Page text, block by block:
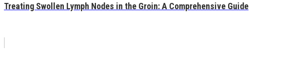
Treating Swollen Lymph Nodes in the Groin: A Comprehensive Guide